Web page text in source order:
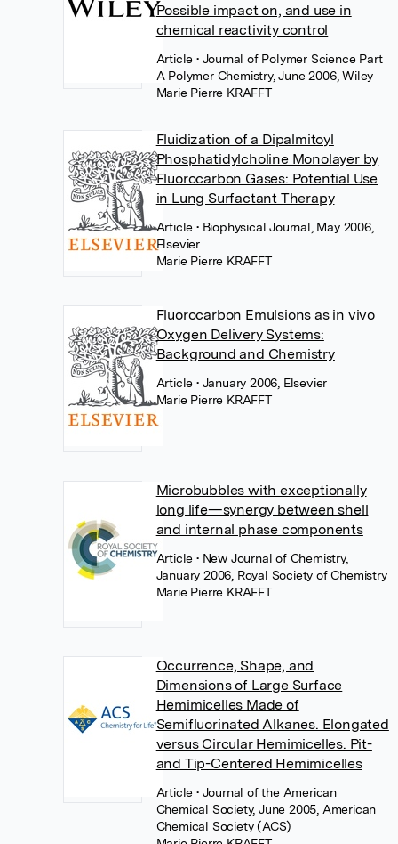
Possible impact on, and use in
chemical reactivity control
Article• Journal of Polymer Science Part
A Polymer Chemistry, June 2006, Wiley
Marie Pierre KRAFFT
Fluidization of a Dipalmitoyl
Phosphatidylcholine Monolayer by
Fluorocarbon Gases: Potential Use
in Lung Surfactant Therapy
Article• Biophysical Journal, May 2006,
Elsevier
Marie Pierre KRAFFT
Fluorocarbon Emulsions as in vivo
Oxygen Delivery Systems:
Background and Chemistry
Article• January 2006, Elsevier
Marie Pierre KRAFFT
Microbubbles with exceptionally
long life—synergy between shell
and internal phase components
Article• New Journal of Chemistry,
January 2006, Royal Society of Chemistry
Marie Pierre KRAFFT
Occurrence, Shape, and
Dimensions of Large Surface
Hemimicelles Made of
Semifluorinated Alkanes. Elongated
versus Circular Hemimicelles. Pit-
and Tip-Centered Hemimicelles
Article• Journal of the American
Chemical Society, June 2005, American
Chemical Society (ACS)